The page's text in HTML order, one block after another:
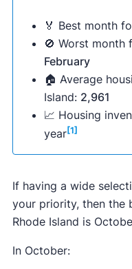
🏅 Best month
🚫 Worst month
February
🏠 Average
Island: 2,961
📈 Housing
year[1]
If having a wide
your priority, then the
Rhode Island is
In October: